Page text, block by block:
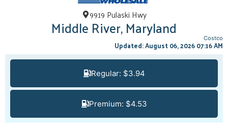
9919 Pulaski Hwy
Middle River, Maryland Costco
Updated: August 06, 2026 07:16 AM
Regular: $3.94
Premium: $4.53